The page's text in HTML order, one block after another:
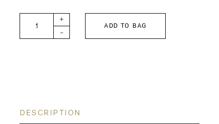
Painter Skirt Hickory Stripe quantity
-
+
ADD TO BAG
DESCRIPTION